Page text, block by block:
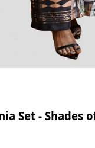
Set - Shades